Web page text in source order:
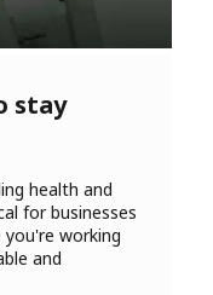
stay
health and
for businesses
you're working
and